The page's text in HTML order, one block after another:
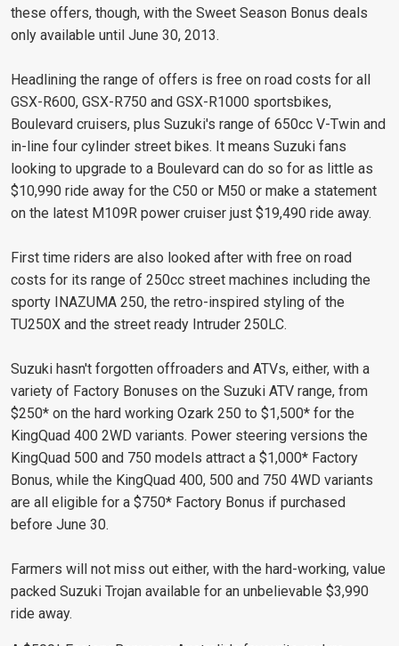
these offers, though, with the Sweet Season Bonus deals
only available until June 30, 2013.
Headlining the range of offers is free on road costs for all
GSX-R600, GSX-R750 and GSX-R1000 sportsbikes,
Boulevard cruisers, plus Suzuki's range of 650cc V-Twin and
in-line four cylinder street bikes. It means Suzuki fans
looking to upgrade to a Boulevard can do so for as little as
$10,990 ride away for the C50 or M50 or make a statement
on the latest M109R power cruiser just $19,490 ride away.
First time riders are also looked after with free on road
costs for its range of 250cc street machines including the
sporty INAZUMA 250, the retro-inspired styling of the
TU250X and the street ready Intruder 250LC.
Suzuki hasn't forgotten offroaders and ATVs, either, with a
variety of Factory Bonuses on the Suzuki ATV range, from
$250* on the hard working Ozark 250 to $1,500* for the
KingQuad 400 2WD variants. Power steering versions the
KingQuad 500 and 750 models attract a $1,000* Factory
Bonus, while the KingQuad 400, 500 and 750 4WD variants
are all eligible for a $750* Factory Bonus if purchased
before June 30.
Farmers will not miss out either, with the hard-working, value
packed Suzuki Trojan available for an unbelievable $3,990
ride away.